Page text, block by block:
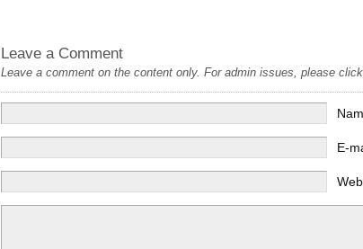
Leave a Comment
Leave a comment on the content only. For admin issues, please
E-